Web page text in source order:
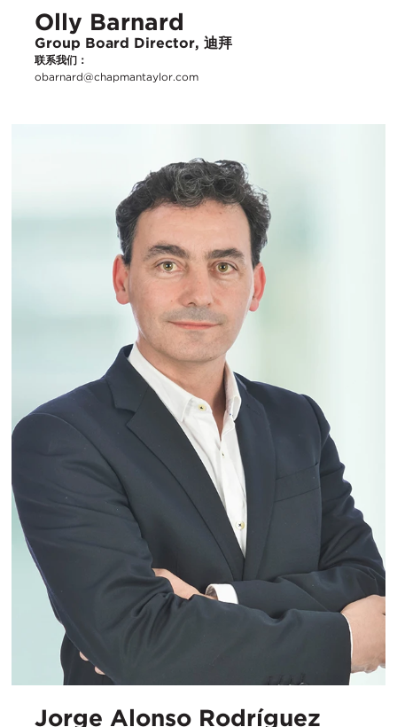
Olly Barnard
Group Board Director, 迪拜
联系我们：
obarnard@chapmantaylor.com
Jorge Alonso Rodríguez